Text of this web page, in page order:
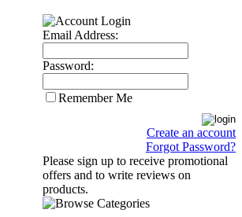
Email Address:
Password:
Remember Me
Create an account
Forgot Password?
Please sign up to receive promotional
offers and to write reviews on
products.